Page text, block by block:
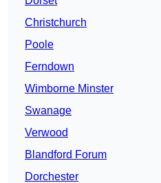
Christchurch
Poole
Ferndown
Wimborne Minster
Swanage
Verwood
Blandford Forum
Dorchester